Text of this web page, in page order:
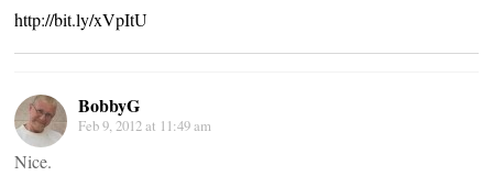
http://bit.ly/xVpItU
BobbyG
Feb 9, 2012 at 11:49 am
Nice.